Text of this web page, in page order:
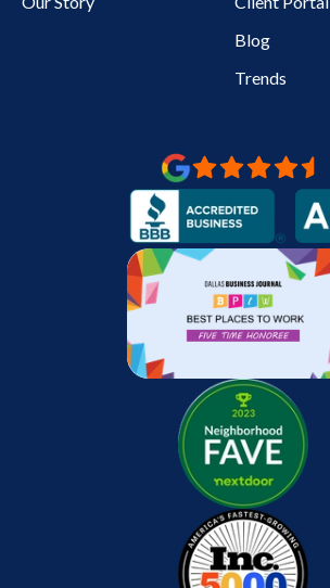
Blog
Trends